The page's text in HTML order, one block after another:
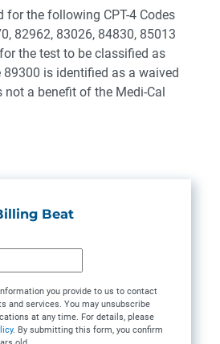
for the following CPT-4 Codes
82962, 83026, 84830, 85013
the test to be classified as
89300 is identified as a waived
not a benefit of the Medi-Cal
Beat
you provide to us to contact
and services. You may unsubscribe
at any time. For details, please
. By submitting this form, you confirm